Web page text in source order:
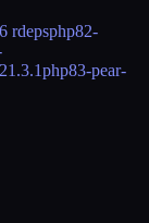
6 rdepsphp82-
1.3.1php83-pear-